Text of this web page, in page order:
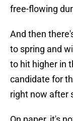
free-flowing
And then
to spring and
to hit higher in
candidate for
right now after